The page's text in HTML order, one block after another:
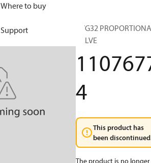
Where to buy
Support
PVG32
VALVE
4
This product has
been
The product is no longer